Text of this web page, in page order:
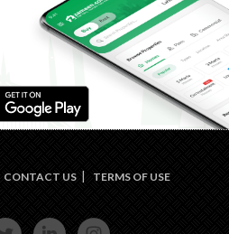
CONTACT US TERMS OF USE
LINKE INST